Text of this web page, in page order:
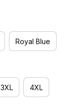
Royal Blue
3XL 4XL